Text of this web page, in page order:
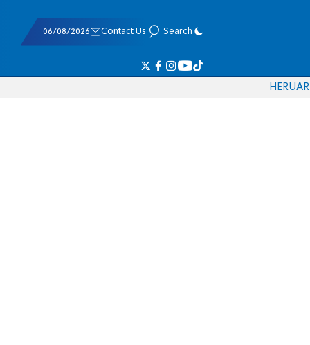
06/08/2026 Contact Us Search
HERUAR